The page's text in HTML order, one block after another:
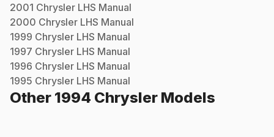
2001 Chrysler LHS Manual
2000 Chrysler LHS Manual
1999 Chrysler LHS Manual
1997 Chrysler LHS Manual
1996 Chrysler LHS Manual
1995 Chrysler LHS Manual
Other 1994 Chrysler Models